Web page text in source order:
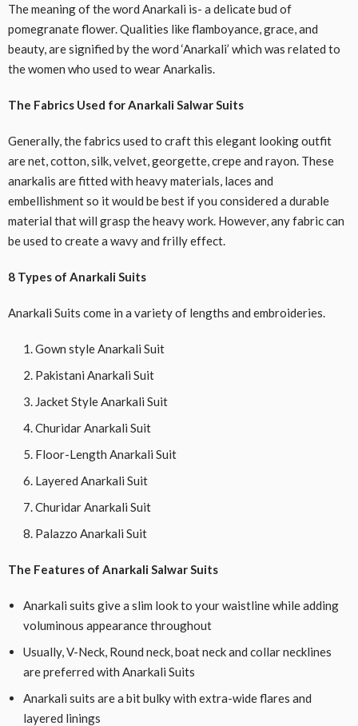
The meaning of the word Anarkali is- a delicate bud of
pomegranate flower. Qualities like flamboyance, grace, and
beauty, are signified by the word ‘Anarkali’ which was related to
the women who used to wear Anarkalis.
The Fabrics Used for Anarkali Salwar Suits
Generally, the fabrics used to craft this elegant looking outfit
are net, cotton, silk, velvet, georgette, crepe and rayon. These
anarkalis are fitted with heavy materials, laces and
embellishment so it would be best if you considered a durable
material that will grasp the heavy work. However, any fabric can
be used to create a wavy and frilly effect.
8 Types of Anarkali Suits
Anarkali Suits come in a variety of lengths and embroideries.
Gown style Anarkali Suit
Pakistani Anarkali Suit
Jacket Style Anarkali Suit
Churidar Anarkali Suit
Floor-Length Anarkali Suit
Layered Anarkali Suit
Churidar Anarkali Suit
Palazzo Anarkali Suit
The Features of Anarkali Salwar Suits
Anarkali suits give a slim look to your waistline while adding
voluminous appearance throughout
Usually, V-Neck, Round neck, boat neck and collar necklines
are preferred with Anarkali Suits
Anarkali suits are a bit bulky with extra-wide flares and
layered linings